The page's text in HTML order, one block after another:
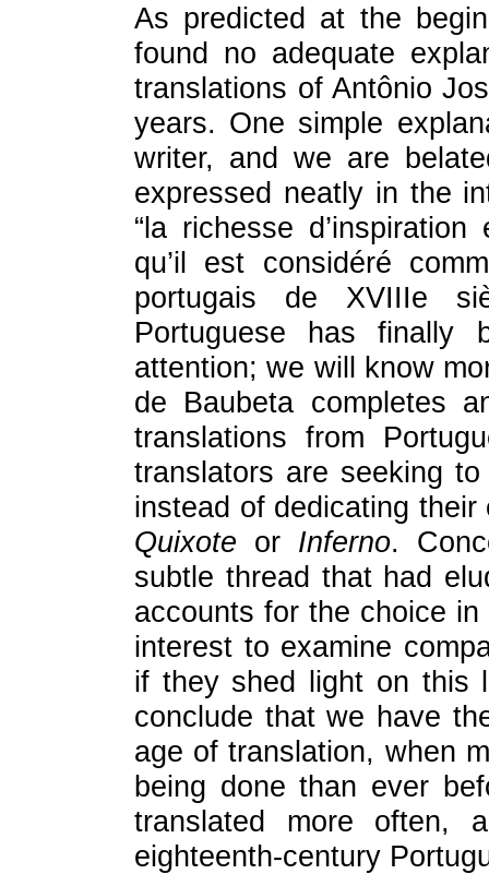
As predicted at the
found no adequate
translations of Antônio
years. One simple
writer, and we are
expressed neatly in the
“la richesse
qu’il est considéré
portugais de XVIIIe
Portuguese has
attention; we will know
de Baubeta completes
translations from
translators are seeking
instead of dedicating
Quixote or Inferno.
subtle thread that had
accounts for the choice
interest to examine
if they shed light on this
conclude that we have
age of translation, when
being done than ever
translated more often,
eighteenth-century